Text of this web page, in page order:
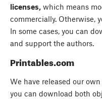
licenses, which means
commercially. Otherwise,
In some cases, you can
and support the authors.
Printables.com
We have released our
you can download both